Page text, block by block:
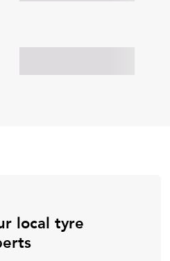
local tyre